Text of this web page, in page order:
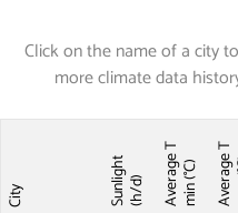
Click on the name of a city
more climate data
City Sunlight(h/d) Average Tmin (°C) Average T